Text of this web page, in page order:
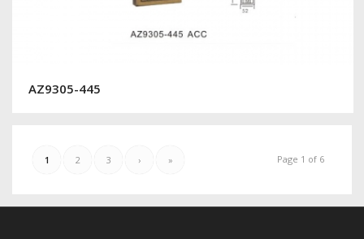
AZ9305-445
Page 1 of 6
1 2 3 › »